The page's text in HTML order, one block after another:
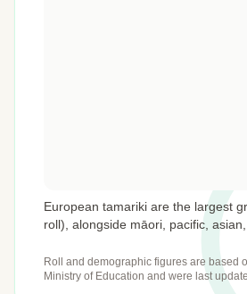
European tamariki are the largest
roll), alongside māori, pacific,
Roll and demographic figures are based
Ministry of Education and were last